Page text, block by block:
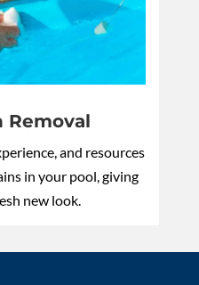
Removal
and resources
in your pool, giving
new look.